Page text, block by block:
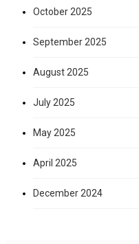
October 2025
September 2025
August 2025
July 2025
May 2025
April 2025
December 2024